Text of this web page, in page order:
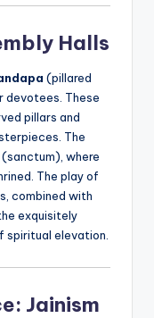
Halls
(pillared
devotees. These
pillars and
The
(sanctum), where
The play of
combined with
exquisitely
elevation.
Jainism